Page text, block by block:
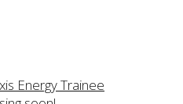
Energy Trainee